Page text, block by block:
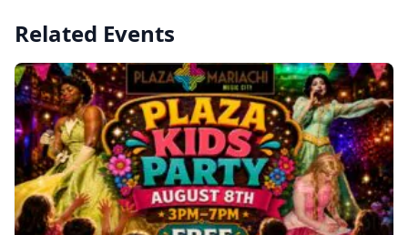
Related Events